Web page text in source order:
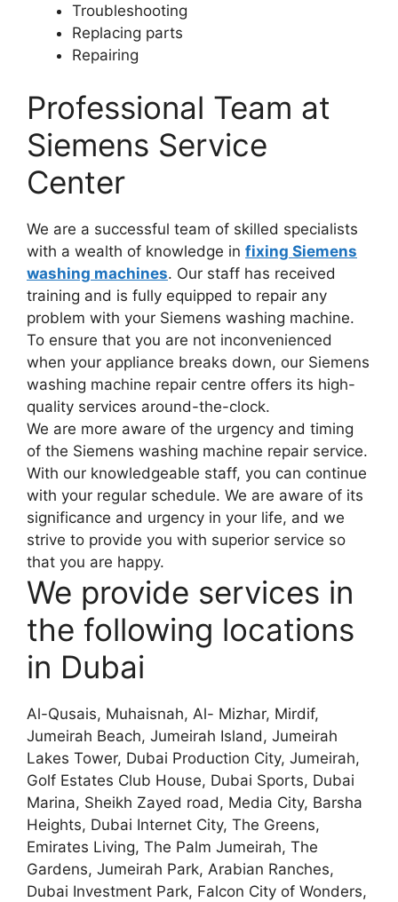
Troubleshooting
Replacing parts
Repairing
Professional Team at
Siemens Service
Center
We are a successful team of skilled specialists
with a wealth of knowledge in fixing Siemens
washing machines. Our staff has received
training and is fully equipped to repair any
problem with your Siemens washing machine.
To ensure that you are not inconvenienced
when your appliance breaks down, our Siemens
washing machine repair centre offers its high-
quality services around-the-clock.
We are more aware of the urgency and timing
of the Siemens washing machine repair service.
With our knowledgeable staff, you can continue
with your regular schedule. We are aware of its
significance and urgency in your life, and we
strive to provide you with superior service so
that you are happy.
We provide services in
the following locations
in Dubai
Al-Qusais, Muhaisnah, Al- Mizhar, Mirdif,
Jumeirah Beach, Jumeirah Island, Jumeirah
Lakes Tower, Dubai Production City, Jumeirah,
Golf Estates Club House, Dubai Sports, Dubai
Marina, Sheikh Zayed road, Media City, Barsha
Heights, Dubai Internet City, The Greens,
Emirates Living, The Palm Jumeirah, The
Gardens, Jumeirah Park, Arabian Ranches,
Dubai Investment Park, Falcon City of Wonders,